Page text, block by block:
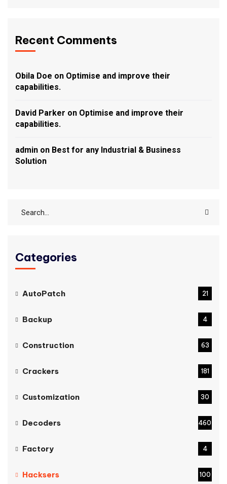
Recent Comments
Obila Doe on Optimise and improve their
capabilities.
David Parker on Optimise and improve their
capabilities.
admin on Best for any Industrial & Business
Solution
Categories
AutoPatch 21
Backup 4
Construction 63
Crackers 181
Customization 30
Decoders 460
Factory 4
Hacksers 100